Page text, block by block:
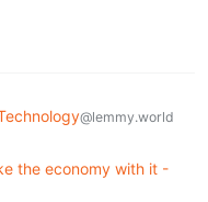
@lemmy.world
the economy with it -